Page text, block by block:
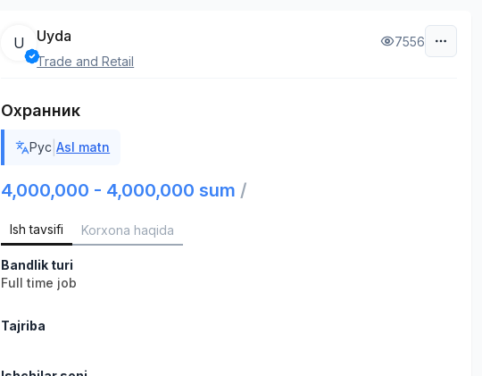
U Uyda
Trade and Retail
7556
Охранник
Рус |Asl matn
4,000,000 - 4,000,000 sum /
Ish tavsifi Korxona haqida
Bandlik turi
Full time job
Tajriba